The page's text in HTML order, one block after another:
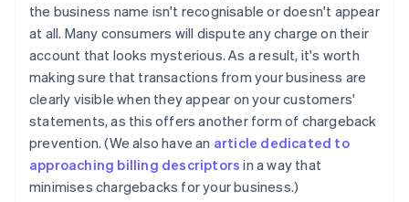
the business name isn't recognisable or doesn't appear
at all. Many consumers will dispute any charge on their
account that looks mysterious. As a result, it's worth
making sure that transactions from your business are
clearly visible when they appear on your customers'
statements, as this offers another form of chargeback
prevention. (We also have an article dedicated to
approaching billing descriptors in a way that
minimises chargebacks for your business.)